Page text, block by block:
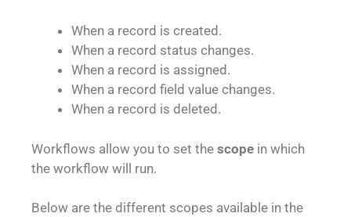
When a record is created.
When a record status changes.
When a record is assigned.
When a record field value changes.
When a record is deleted.
Workflows allow you to set the scope in which
the workflow will run.
Below are the different scopes available in the